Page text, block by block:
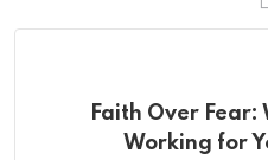
Faith Over Fear:
Working for